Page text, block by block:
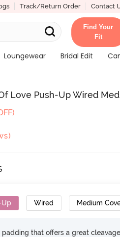
Track/Return Order Contact
Find Your
Fit
Loungewear Bridal Edit
Love Push-Up Wired
Up Wired Medium
padding that offers a great